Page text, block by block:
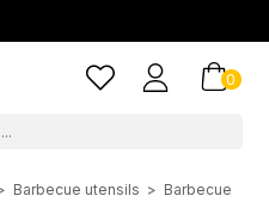
0
Barbecue utensils
Barbecue